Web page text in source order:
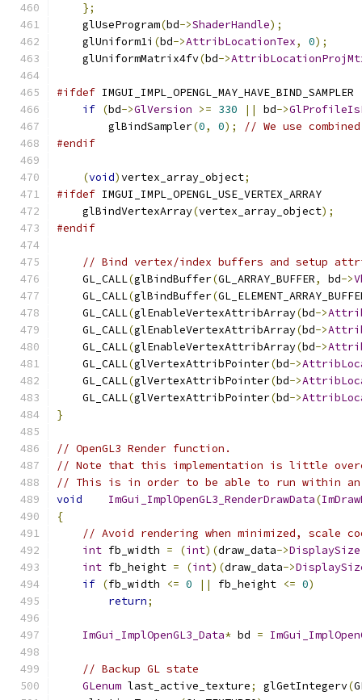
};
    glUseProgram
(bd->ShaderHandle);
    glUniform1i
(bd->AttribLocationTex, 0);
    glUniformMatrix4fv
(bd->
#ifdef IMGUI_IMPL_OPENGL_MAY_HAVE_BIND_SAMPLER
if (bd->GlVersion >= 330 || bd->
        glBindSampler
(0, 0);
// We use
#endif
(void)vertex_array_object;
#ifdef IMGUI_IMPL_OPENGL_USE_VERTEX_ARRAY
    glBindVertexArray
(vertex_array_object);
#endif
// Bind vertex/index buffers and setup
    GL_CALL
(glBindBuffer(GL_ARRAY_BUFFER, bd->
    GL_CALL
(glBindBuffer(
    GL_CALL
(glEnableVertexAttribArray(bd->
    GL_CALL
(glEnableVertexAttribArray(bd->
    GL_CALL
(glEnableVertexAttribArray(bd->
    GL_CALL
(glVertexAttribPointer(bd->
    GL_CALL
(glVertexAttribPointer(bd->
    GL_CALL
(glVertexAttribPointer(bd->
}
// OpenGL3 Render function.
// Note that this implementation is little
// This is in order to be able to run within an
void
ImGui_ImplOpenGL3_RenderDrawData(
{
// Avoid rendering when minimized, scale
int fb_width = (int)(draw_data->DisplaySize
int fb_height = (int)(draw_data->
if (fb_width <= 0 || fb_height <= 0)
return;
ImGui_ImplOpenGL3_Data* bd =
// Backup GL state
GLenum last_active_texture; glGetIntegerv(